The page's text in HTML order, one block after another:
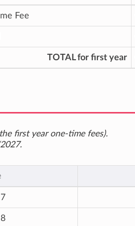
Fee
TOTAL for first year
first year one-time fees).